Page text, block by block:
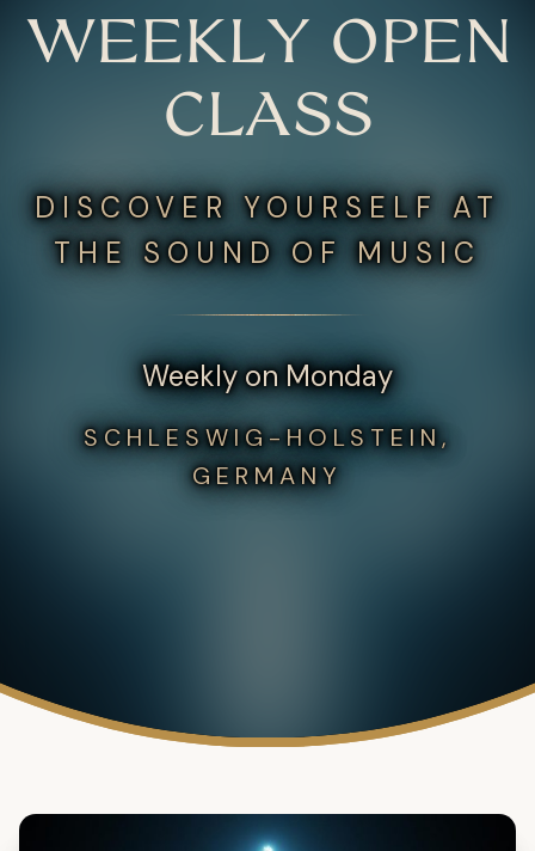
WEEKLY OPEN
CLASS
DISCOVER YOURSELF AT
THE SOUND OF MUSIC
Weekly on Monday
SCHLESWIG-HOLSTEIN,
GERMANY